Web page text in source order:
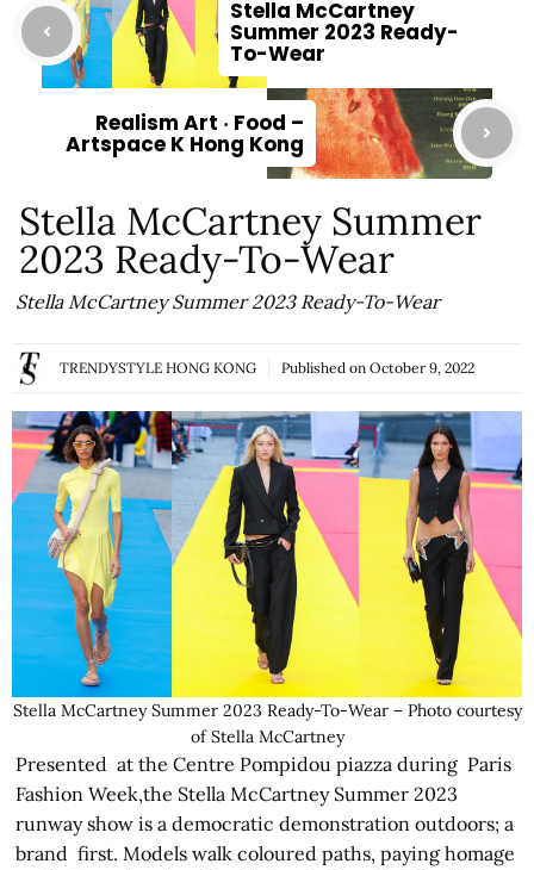
Stella McCartney
Summer 2023 Ready-
To-Wear
Realism Art ‧ Food –
Artspace K Hong Kong
Stella McCartney Summer
2023 Ready-To-Wear
Stella McCartney Summer 2023 Ready-To-Wear
TRENDYSTYLE HONG KONG Published on October 9, 2022
Stella McCartney Summer 2023 Ready-To-Wear – Photo courtesy
of Stella McCartney
Presented at the Centre Pompidou piazza during Paris
Fashion Week,the Stella McCartney Summer 2023
runway show is a democratic demonstration outdoors; a
brand first. Models walk coloured paths, paying homage